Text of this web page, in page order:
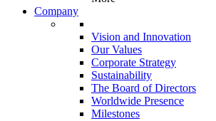
Company
Vision and Innovation
Our Values
Corporate Strategy
Sustainability
The Board of Directors
Worldwide Presence
Milestones